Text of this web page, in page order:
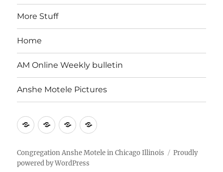
More Stuff
Home
AM Online Weekly bulletin
Anshe Motele Pictures
More
Stuff
HomeAM
Online
Weekly
bulletin
Anshe
Pictures
Congregation Anshe Motele in Chicago Illinois
Proudly
powered by WordPress